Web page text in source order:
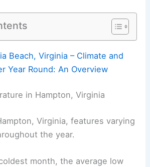
Beach, Virginia – Climate and
Year Round: An Overview
in Hampton, Virginia
Virginia, features varying
the year.
month, the average low